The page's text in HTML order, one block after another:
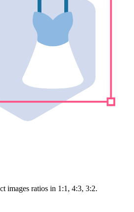
images ratios in 1:1, 4:3, 3:2.